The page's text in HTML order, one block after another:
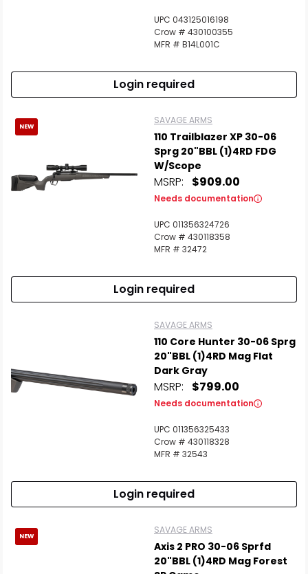
UPC 043125016198
Crow # 430100355
MFR # B14L001C
Login required
NEW
SAVAGE ARMS
110 Trailblazer XP 30-06
Sprg 20"BBL (1)4RD FDG
W/Scope
MSRP: $909.00
Needs documentation
UPC 011356324726
Crow # 430118358
MFR # 32472
Login required
SAVAGE ARMS
110 Core Hunter 30-06 Sprg
20"BBL (1)4RD Mag Flat
Dark Gray
MSRP: $799.00
Needs documentation
UPC 011356325433
Crow # 430118328
MFR # 32543
Login required
NEW
SAVAGE ARMS
Axis 2 PRO 30-06 Sprfd
20"BBL (1)4RD Mag Forest